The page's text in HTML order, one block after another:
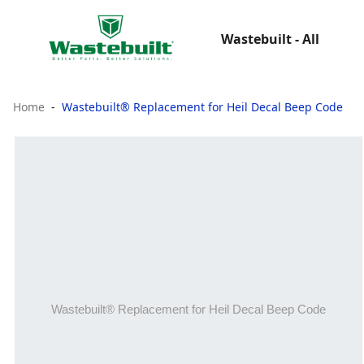
Wastebuilt - All
Home Wastebuilt® Replacement for Heil Decal Beep Code